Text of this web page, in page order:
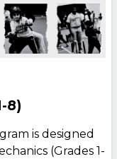
8)
is designed
(Grades 1-